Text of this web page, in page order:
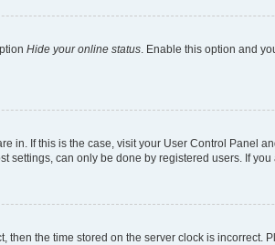
Hide your online status. Enable this option and
in. If this is the case, visit your User Control Panel
settings, can only be done by registered users. If
then the time stored on the server clock is incorrect.